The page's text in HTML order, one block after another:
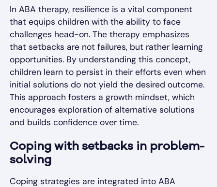
In ABA therapy, resilience is a vital component
that equips children with the ability to face
challenges head-on. The therapy emphasizes
that setbacks are not failures, but rather learning
opportunities. By understanding this concept,
children learn to persist in their efforts even when
initial solutions do not yield the desired outcome.
This approach fosters a growth mindset, which
encourages exploration of alternative solutions
and builds confidence over time.
Coping with setbacks in problem-
solving
Coping strategies are integrated into ABA